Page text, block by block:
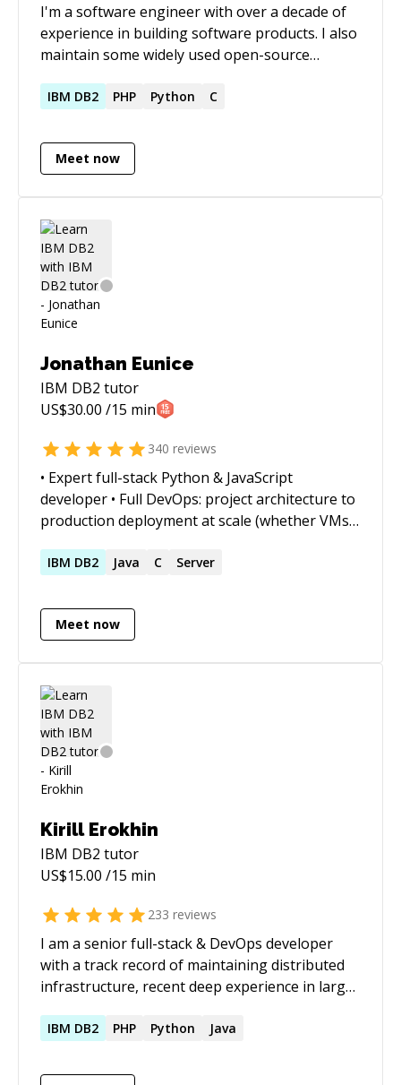
I'm a software engineer with over a decade of
experience in building software products. I also
maintain some widely used open-source
IBM DB2 PHP Python C
Meet now
Jonathan Eunice
IBM DB2 tutor
US$30.00 /15 min
340 reviews
• Expert full-stack Python & JavaScript
developer • Full DevOps: project architecture to
production deployment at scale (whether VMs,
• Outstanding trouble-shooter and "OMG!
Strong web app, data structures, data science,
and visualization skills • Enjoy complex
students
IBM DB2 Java C Server
Meet now
Kirill Erokhin
IBM DB2 tutor
US$15.00 /15 min
233 reviews
I am a senior full-stack & DevOps developer
with a track record of maintaining distributed
infrastructure, recent deep experience in large-
interest in applied AI/LLM integration. My
startup had me building and maintaining
IBM DB2 PHP Python Java